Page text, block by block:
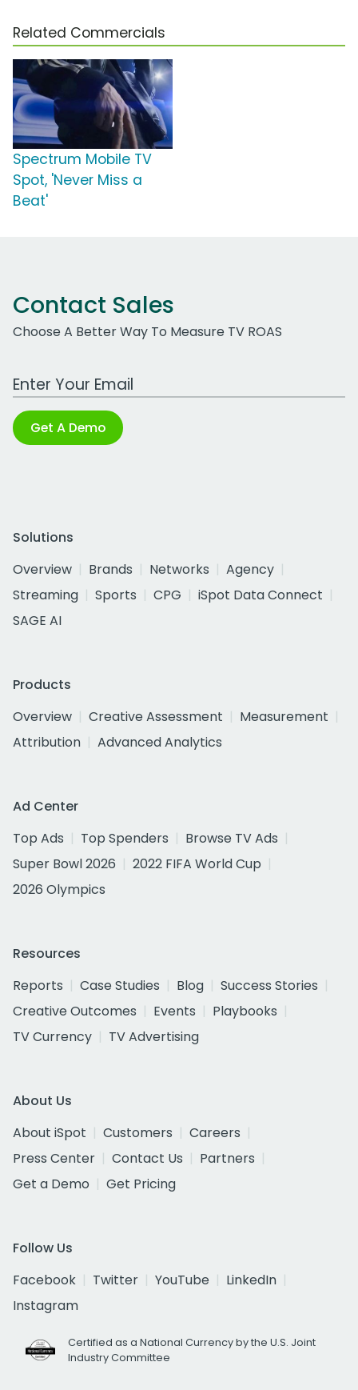
Related Commercials
Spectrum Mobile TV
Spot, 'Never Miss a
Beat'
Contact Sales
Choose A Better Way To Measure TV ROAS
Work Email Address
Get A Demo
Solutions
Overview
Brands Networks
Agency
Streaming
Sports CPG
iSpot Data Connect
SAGE AI
Products
Overview
Creative Assessment
Measurement
Attribution
Advanced Analytics
Ad Center
Top Ads
Top Spenders
Browse TV Ads
Super Bowl 2026
2022 FIFA World Cup
2026 Olympics
Resources
Reports
Case Studies Blog
Success Stories
Creative Outcomes
Events
Playbooks
TV Currency
TV Advertising
About Us
About iSpot
Customers
Careers
Press Center
Contact Us
Partners
Get a Demo
Get Pricing
Follow Us
Facebook
Twitter YouTube
LinkedIn
Instagram
Certified as a National Currency by the U.S. Joint
Industry Committee